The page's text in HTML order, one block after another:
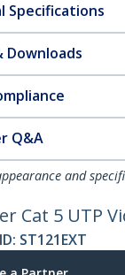
Specifications
Downloads
Q&A
and
Cat 5 UTP
ST121EXT